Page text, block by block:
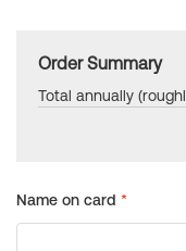
Order Summary
Total annually